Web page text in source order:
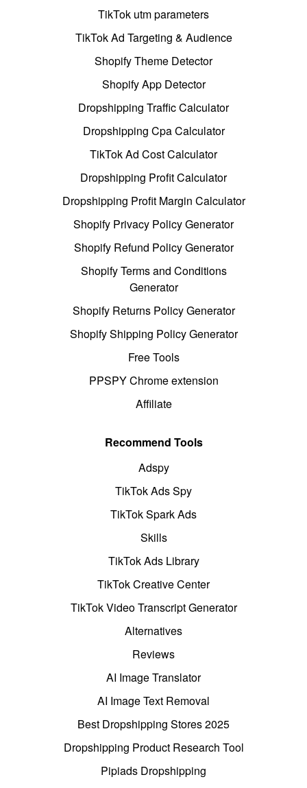
TikTok utm parameters
TikTok Ad Targeting & Audience
Shopify Theme Detector
Shopify App Detector
Dropshipping Traffic Calculator
Dropshipping Cpa Calculator
TikTok Ad Cost Calculator
Dropshipping Profit Calculator
Dropshipping Profit Margin Calculator
Shopify Privacy Policy Generator
Shopify Refund Policy Generator
Shopify Terms and Conditions
Generator
Shopify Returns Policy Generator
Shopify Shipping Policy Generator
Free Tools
PPSPY Chrome extension
Affiliate
Recommend Tools
Adspy
TikTok Ads Spy
TikTok Spark Ads
Skills
TikTok Ads Library
TikTok Creative Center
TikTok Video Transcript Generator
Alternatives
Reviews
AI Image Translator
AI Image Text Removal
Best Dropshipping Stores 2025
Dropshipping Product Research Tool
Pipiads Dropshipping